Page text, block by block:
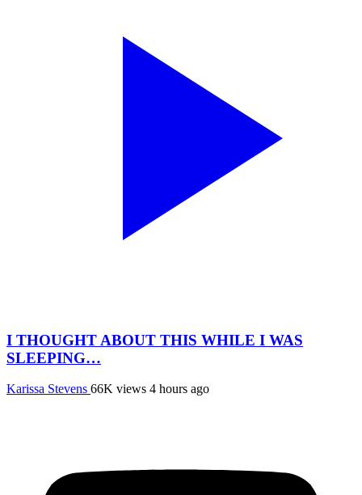
I THOUGHT ABOUT THIS WHILE I WAS
SLEEPING…
Karissa Stevens 66K views 4 hours ago